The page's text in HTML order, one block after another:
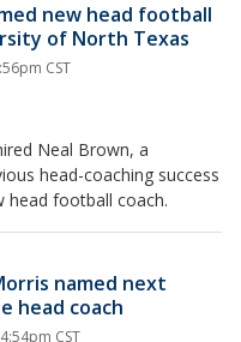
new head football
of North Texas
CST
Neal Brown, a
head-coaching success
head football coach.
named next
head coach
CST